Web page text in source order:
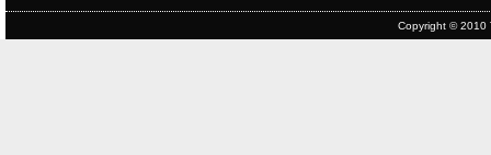
Copyright © 2010